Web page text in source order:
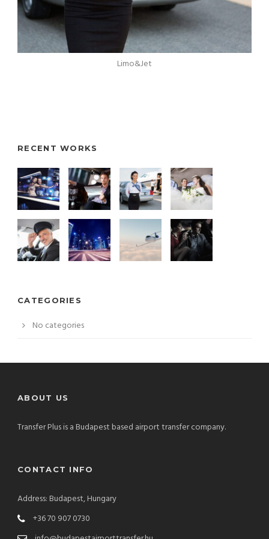
Limo&Jet
RECENT WORKS
CATEGORIES
No categories
ABOUT US
Transfer Plus is a Budapest based airport transfer company.
CONTACT INFO
Address: Budapest, Hungary
+36 70 907 0730